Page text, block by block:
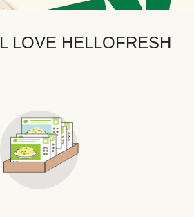
LOVE HELLOFRESH